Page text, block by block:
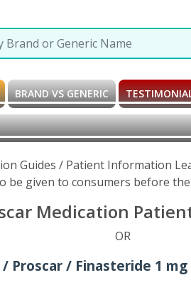
BRAND VS GENERIC
Guides / Patient Information
be given to consumers before
Medication
OR
/ Proscar / Finasteride 1